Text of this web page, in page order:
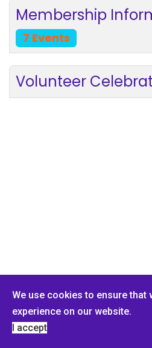
Membership
7 Events
Volunteer
© 2026 PMI Buffalo Chapter.
We use cookies to ensure that
experience on our website.
I accept